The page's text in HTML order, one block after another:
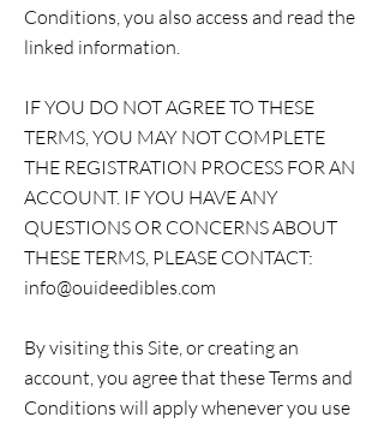
Conditions, you also access and read the
linked information.
IF YOU DO NOT AGREE TO THESE
TERMS, YOU MAY NOT COMPLETE
THE REGISTRATION PROCESS FOR AN
ACCOUNT. IF YOU HAVE ANY
QUESTIONS OR CONCERNS ABOUT
THESE TERMS, PLEASE CONTACT:
info@ouideedibles.com
By visiting this Site, or creating an
account, you agree that these Terms and
Conditions will apply whenever you use